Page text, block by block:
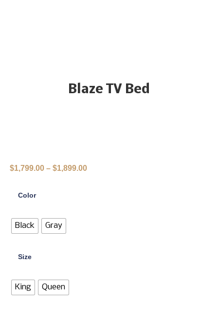
Blaze TV Bed
$1,799.00 – $1,899.00
Color
Black Gray
Size
King Queen